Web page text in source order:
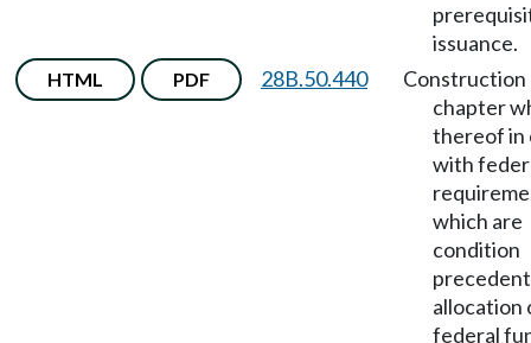
issuance.
HTML PDF 28B.50.440
Construction
chapter
thereof in
with
which are
condition
allocation
federal